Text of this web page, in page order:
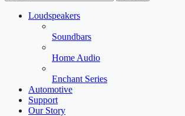
Loudspeakers
Soundbars
Home Audio
Enchant Series
Automotive
Support
Our Story